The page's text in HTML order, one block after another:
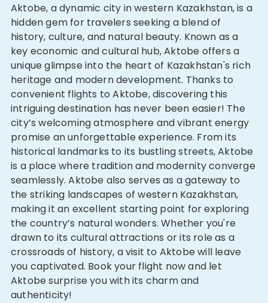
Aktobe, a dynamic city in western Kazakhstan, is a
hidden gem for travelers seeking a blend of
history, culture, and natural beauty. Known as a
key economic and cultural hub, Aktobe offers a
unique glimpse into the heart of Kazakhstan's rich
heritage and modern development. Thanks to
convenient flights to Aktobe, discovering this
intriguing destination has never been easier! The
city’s welcoming atmosphere and vibrant energy
promise an unforgettable experience. From its
historical landmarks to its bustling streets, Aktobe
is a place where tradition and modernity converge
seamlessly. Aktobe also serves as a gateway to
the striking landscapes of western Kazakhstan,
making it an excellent starting point for exploring
the country’s natural wonders. Whether you're
drawn to its cultural attractions or its role as a
crossroads of history, a visit to Aktobe will leave
you captivated. Book your flight now and let
Aktobe surprise you with its charm and
authenticity!